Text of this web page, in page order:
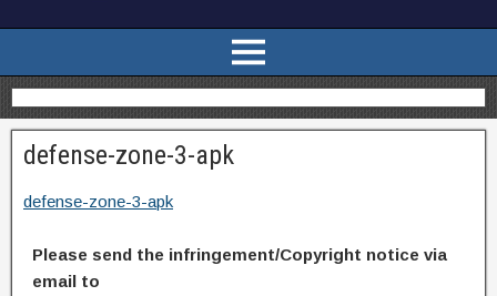
defense-zone-3-apk
defense-zone-3-apk
Please send the infringement/Copyright notice via
email to